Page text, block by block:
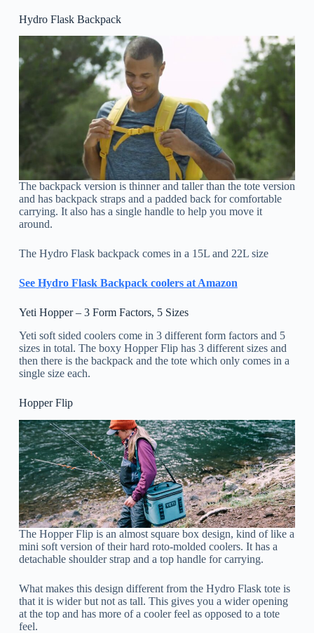
Hydro Flask Backpack
The backpack version is thinner and taller than the tote version
and has backpack straps and a padded back for comfortable
carrying. It also has a single handle to help you move it
around.
The Hydro Flask backpack comes in a 15L and 22L size
See Hydro Flask Backpack coolers at Amazon
Yeti Hopper – 3 Form Factors, 5 Sizes
Yeti soft sided coolers come in 3 different form factors and 5
sizes in total. The boxy Hopper Flip has 3 different sizes and
then there is the backpack and the tote which only comes in a
single size each.
Hopper Flip
The Hopper Flip is an almost square box design, kind of like a
mini soft version of their hard roto-molded coolers. It has a
detachable shoulder strap and a top handle for carrying.
What makes this design different from the Hydro Flask tote is
that it is wider but not as tall. This gives you a wider opening
at the top and has more of a cooler feel as opposed to a tote
feel.